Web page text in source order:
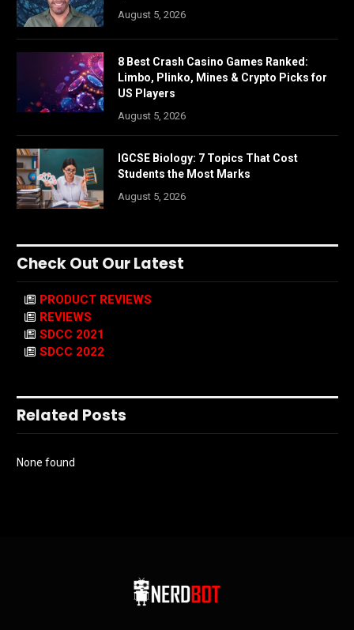
August 5, 2026
8 Best Crash Casino Games Ranked:
Limbo, Plinko, Mines & Crypto Picks for
US Players
August 5, 2026
IGCSE Biology: 7 Topics That Cost
Students the Most Marks
August 5, 2026
Check Out Our Latest
PRODUCT REVIEWS
REVIEWS
SDCC 2021
SDCC 2022
Related Posts
None found